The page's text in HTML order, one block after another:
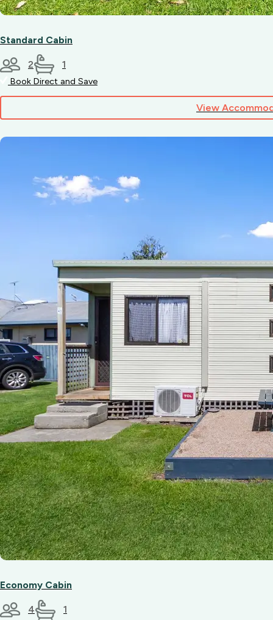
Standard Cabin
2 1
Book Direct and Save
View
Economy Cabin
4 1